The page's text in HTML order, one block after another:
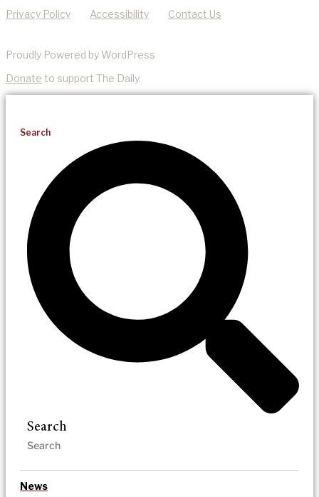
Privacy Policy Accessibility Contact Us
Proudly Powered by WordPress
Donate to support The Daily.
Search
Search
News